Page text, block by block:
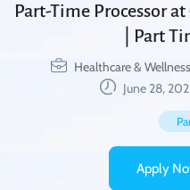
Part-Time Processor
| Part
Healthcare & Wellness
June 28,
Apply